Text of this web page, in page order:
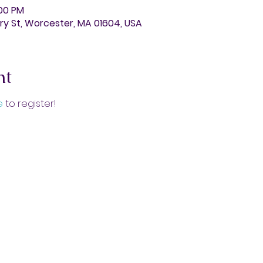
PM
St, Worcester, MA 01604, USA
to register!